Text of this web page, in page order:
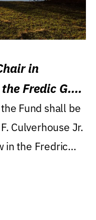
in
Fredic G.
Fund shall be
Culverhouse Jr.
in the Fredric